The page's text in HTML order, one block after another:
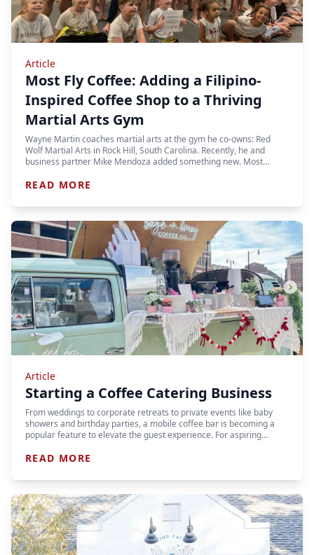
Article
Most Fly Coffee: Adding a Filipino-
Inspired Coffee Shop to a Thriving
Martial Arts Gym
Wayne Martin coaches martial arts at the gym he co-owns: Red
Wolf Martial Arts in Rock Hill, South Carolina. Recently, he and
business partner Mike Mendoza added something new. Most…
READ MORE
Article
Starting a Coffee Catering Business
From weddings to corporate retreats to private events like baby
showers and birthday parties, a mobile coffee bar is becoming a
popular feature to elevate the guest experience. For aspiring…
READ MORE